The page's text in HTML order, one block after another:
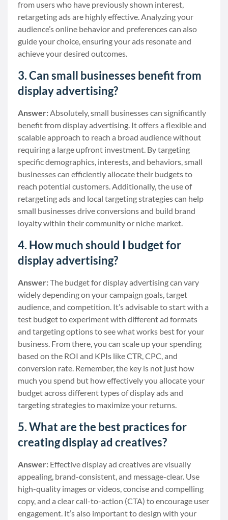
from users who have previously shown interest,
retargeting ads are highly effective. Analyzing your
audience’s online behavior and preferences can also
guide your choice, ensuring your ads resonate and
achieve your desired outcomes.
3. Can small businesses benefit from
display advertising?
Answer:Absolutely, small businesses can significantly
benefit from display advertising. It offers a flexible and
scalable approach to reach a broad audience without
requiring a large upfront investment. By targeting
specific demographics, interests, and behaviors, small
businesses can efficiently allocate their budgets to
reach potential customers. Additionally, the use of
retargeting ads and local targeting strategies can help
small businesses drive conversions and build brand
loyalty within their community or niche market.
4. How much should I budget for
display advertising?
Answer:The budget for display advertising can vary
widely depending on your campaign goals, target
audience, and competition. It’s advisable to start with a
test budget to experiment with different ad formats
and targeting options to see what works best for your
business. From there, you can scale up your spending
based on the ROI and KPIs like CTR, CPC, and
conversion rate. Remember, the key is not just how
much you spend but how effectively you allocate your
budget across different types of display ads and
targeting strategies to maximize your returns.
5. What are the best practices for
creating display ad creatives?
Answer: Effective display ad creatives are visually
appealing, brand-consistent, and message-clear. Use
high-quality images or videos, concise and compelling
copy, and a clear call-to-action (CTA) to encourage user
engagement. It’s also important to design with your